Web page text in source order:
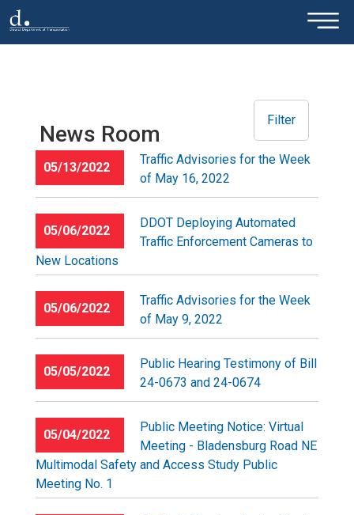
Skip to main content ×
News Room
Filter
05/13/2022
Traffic Advisories for the Week
of May 16, 2022
05/06/2022
DDOT Deploying Automated
Traffic Enforcement Cameras to
New Locations
05/06/2022
Traffic Advisories for the Week
of May 9, 2022
05/05/2022
Public Hearing Testimony of Bill
24-0673 and 24-0674
05/04/2022
Public Meeting Notice: Virtual
Meeting - Bladensburg Road NE
Multimodal Safety and Access Study Public
Meeting No. 1